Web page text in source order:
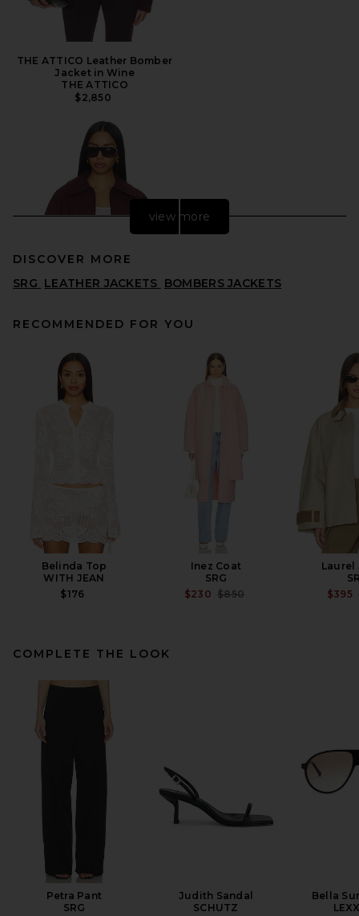
THE ATTICO Leather Bomber
Jacket in Wine
THE ATTICO
$2,850
EAVES Karlie Cocoon Sleeve
Jacket in Burgundy
EAVES
$262
AGOLDE Nile Jacket in Trail
AGOLDE
$348
view more
DISCOVER MORE
SRG LEATHER JACKETS BOMBERS JACKETS
RECOMMENDED FOR YOU
Belinda Top
WITH JEAN
$176
Inez Coat
SRG
$230 PREVIOUS PRICE:
$850
Laurel
$395
COMPLETE THE LOOK
Petra Pant
SRG
Judith Sandal
SCHUTZ
Bella